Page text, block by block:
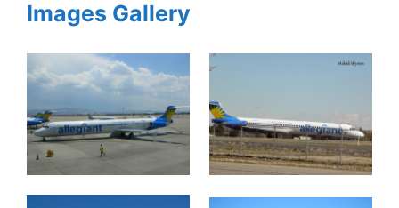
Images Gallery